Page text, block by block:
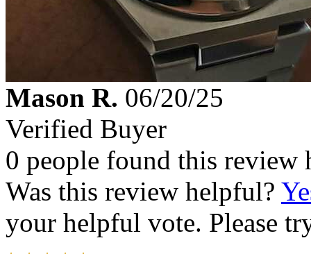
Mason R. 06/20/25
Verified Buyer
0 people found this review
Was this review helpful?
your helpful vote. Please